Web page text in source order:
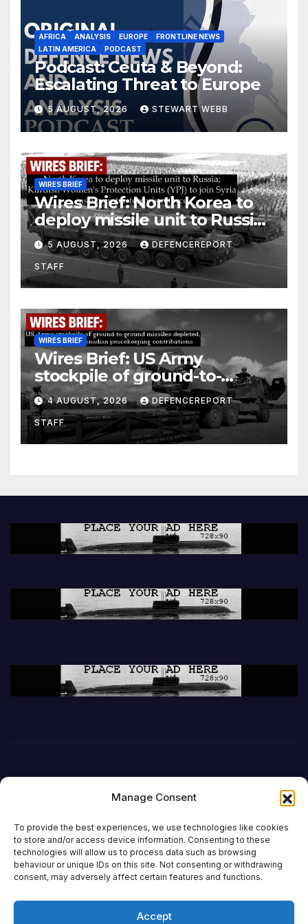
Manage Consent
To provide the best experiences, we use technologies like cookies
to store and/or access device information. Consenting to these
technologies will allow us to process data such as browsing
behaviour or unique IDs on this site. Not consenting or withdrawing
consent, may adversely affect certain features and functions.
Accept
AFRICA ANALYSIS EUROPE
FRONTLINE NEWS
LATIN AMERICA
PODCAST
Podcast: Ceuta & Beyond:
Escalating Threat to Europe
5 AUGUST, 2026 STEWART WEBB
WIRES BRIEF
Wires Brief: North Korea to
deploy missile unit to Russia;
Kurdish Women’s Protection
Units (YPJ) to join Syria as a
counter-terrorism force
5 AUGUST, 2026 DEFENCEREPORT
STAFF
WIRES BRIEF
Wires Brief: US Army
stockpile of ground-to-
ground missiles depleted;
Further cuts to Canadian
peacekeeping contributions
4 AUGUST, 2026 DEFENCEREPORT
STAFF
DefenceReport